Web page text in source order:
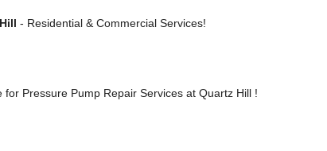
- Residential & Commercial Services!
Pressure Pump Repair Services at Quartz Hill !